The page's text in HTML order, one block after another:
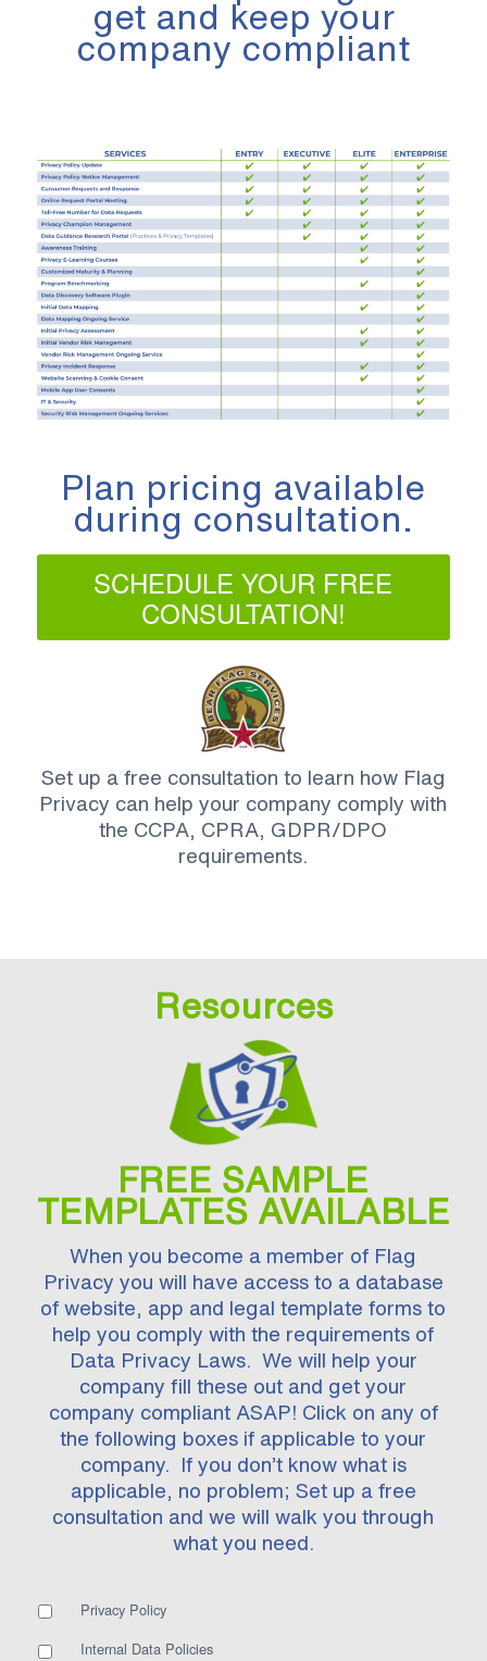
get and keep your
company compliant
Plan pricing available
during consultation.
SCHEDULE YOUR FREE
CONSULTATION!
Set up a free consultation to learn how Flag
Privacy can help your company comply with
the CCPA, CPRA, GDPR/DPO
requirements.
Resources
FREE SAMPLE
TEMPLATES AVAILABLE
When you become a member of Flag
Privacy you will have access to a database
of website, app and legal template forms to
help you comply with the requirements of
Data Privacy Laws. We will help your
company fill these out and get your
company compliant ASAP! Click on any of
the following boxes if applicable to your
company. If you don’t know what is
applicable, no problem; Set up a free
consultation and we will walk you through
what you need.
Privacy Policy
Internal Data Policies